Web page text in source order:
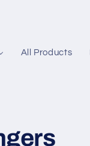
All Products